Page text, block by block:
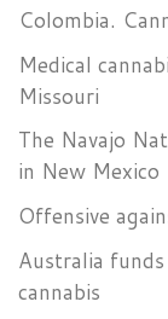
Colombia.
Medical
Missouri
The Navajo
in New Mexico
Offensive
Australia
cannabis